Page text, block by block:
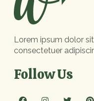
Lorem ipsum dolor
consectetuer
Follow Us